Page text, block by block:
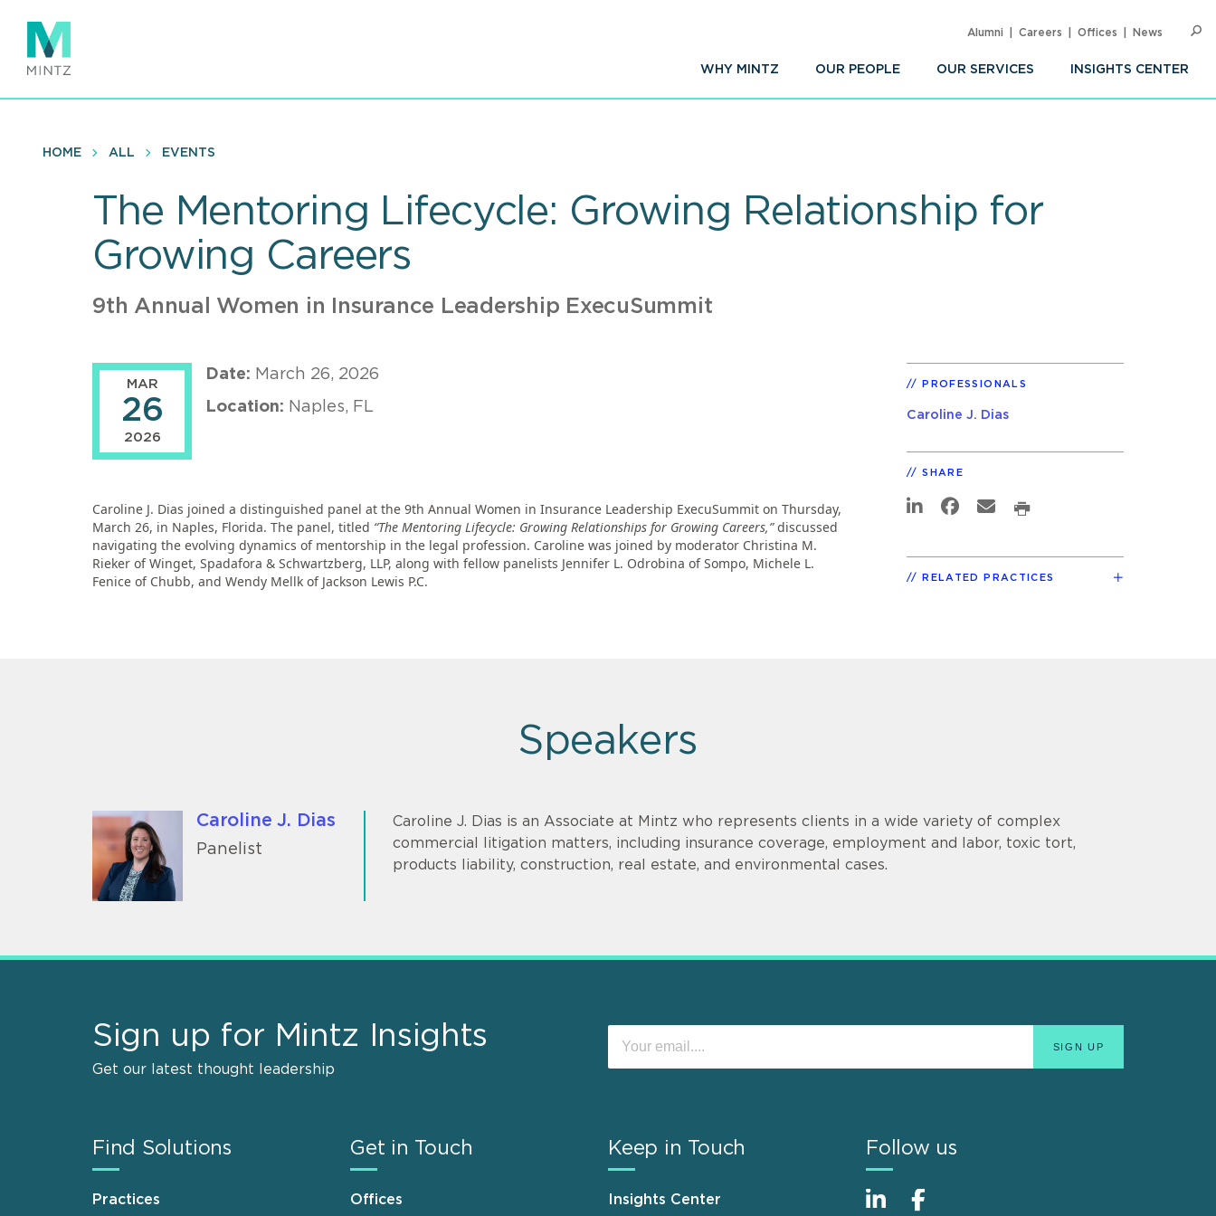
main
content
WHY MINTZ OUR PEOPLE OUR SERVICES INSIGHTS CENTER
Alumni Careers Offices News
HOME ALL EVENTS
The Mentoring Lifecycle: Growing Relationship for
Growing Careers
9th Annual Women in Insurance Leadership ExecuSummit
MAR
26
2026
Date: March 26, 2026
Location: Naples, FL
Caroline J. Dias joined a distinguished panel at the 9th Annual Women in Insurance Leadership ExecuSummit on Thursday,
March 26, in Naples, Florida. The panel, titled “The Mentoring Lifecycle: Growing Relationships for Growing Careers,”discussed
navigating the evolving dynamics of mentorship in the legal profession. Caroline was joined by moderator Christina M.
Rieker of Winget, Spadafora & Schwartzberg, LLP, along with fellow panelists Jennifer L. Odrobina of Sompo, Michele L.
Fenice of Chubb, and Wendy Mellk of Jackson Lewis P.C.
PROFESSIONALS
Caroline J. Dias
SHARE
RELATED PRACTICES
Speakers
Caroline J. Dias
Panelist
Caroline J. Dias is an Associate at Mintz who represents clients in a wide variety of complex
commercial litigation matters, including insurance coverage, employment and labor, toxic tort,
products liability, construction, real estate, and environmental cases.
Sign up for Mintz Insights
Get our latest thought leadership
Find Solutions
Practices
Get in Touch
Offices
Keep in Touch
Insights Center
Follow us